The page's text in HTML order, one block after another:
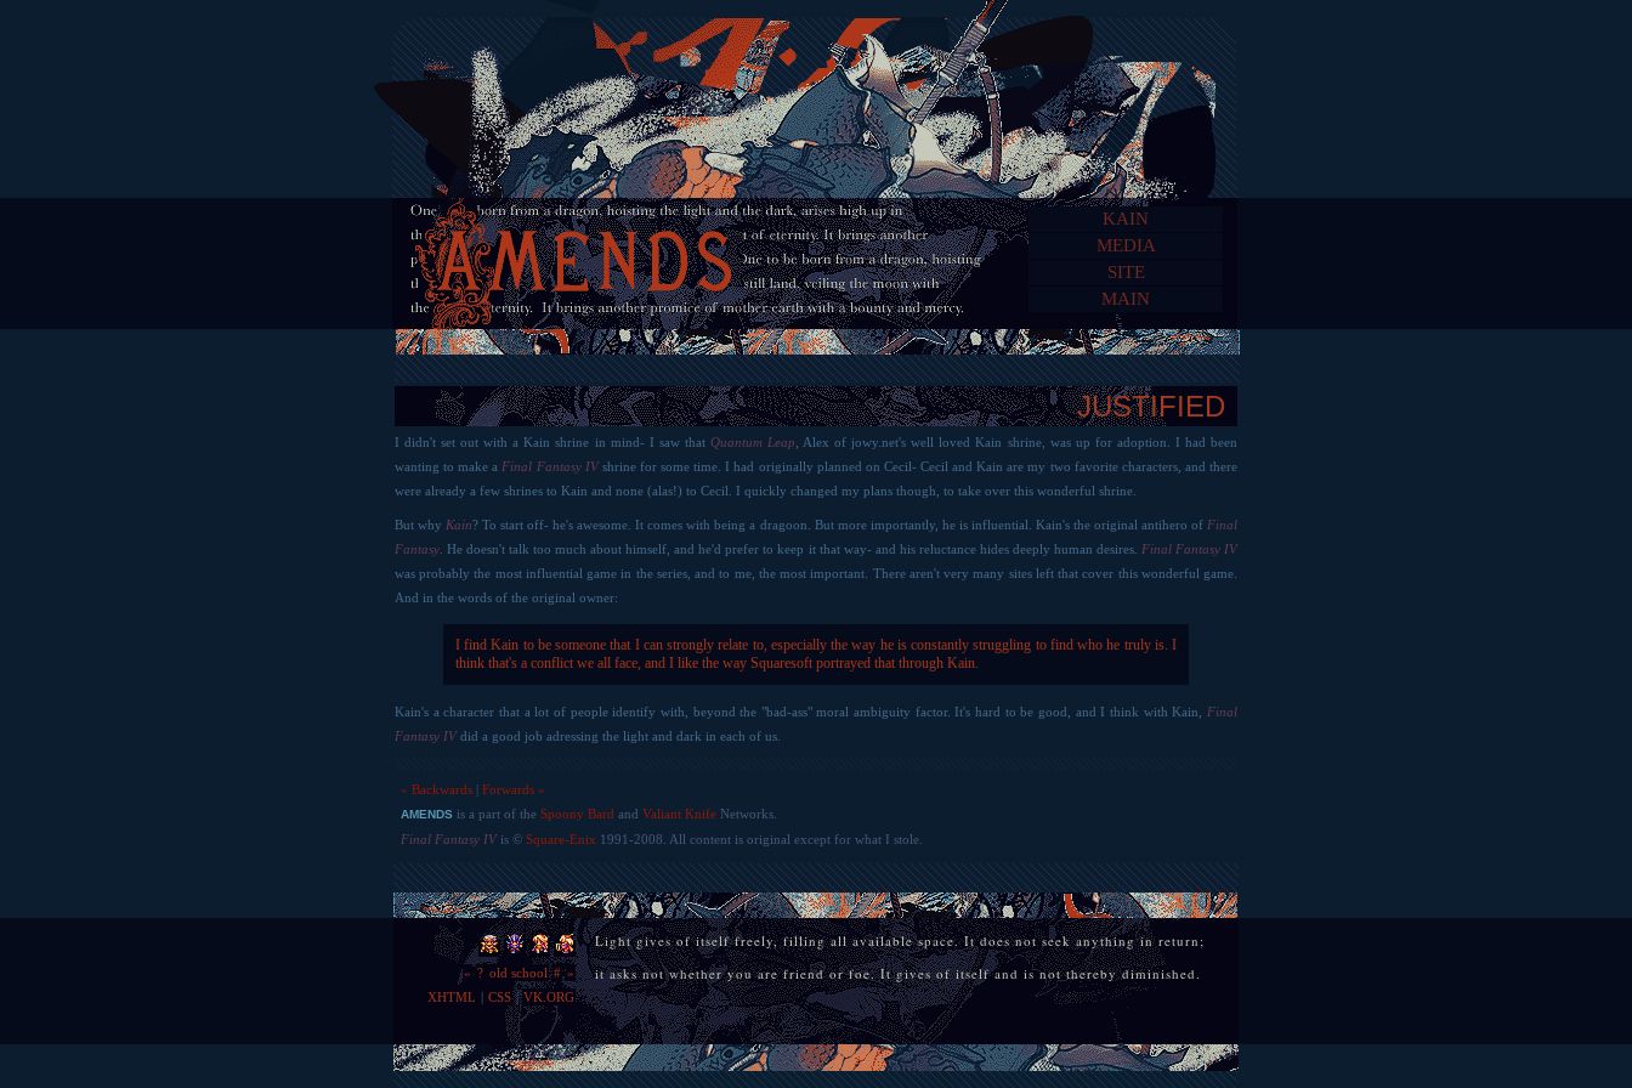
KAIN
MEDIA
SITE
MAIN
JUSTIFIED
I didn't set out with a Kain shrine in mind- I saw that Quantum Leap , Alex of jowy.net's well loved Kain shrine, was up for adoption. I had been
wanting to make a Final Fantasy IVshrine for some time. I had originally planned on Cecil- Cecil and Kain are my two favorite characters, and there
were already a few shrines to Kain and none (alas!) to Cecil. I quickly changed my plans though, to take over this wonderful shrine.
But why Kain? To start off- he's awesome. It comes with being a dragoon. But more importantly, he is influential. Kain's the original antihero of Final
Fantasy . He doesn't talk too much about himself, and he'd prefer to keep it that way- and his reluctance hides deeply human desires. Final Fantasy IV
was probably the most influential game in the series, and to me, the most important. There aren't very many sites left that cover this wonderful game.
And in the words of the original owner:
I find Kain to be someone that I can strongly relate to, especially the way he is constantly struggling to find who he truly is. I
think that's a conflict we all face, and I like the way Squaresoft portrayed that through Kain.
Kain's a character that a lot of people identify with, beyond the "bad-ass" moral ambiguity factor. It's hard to be good, and I think with Kain, Final
Fantasy IVdid a good job adressing the light and dark in each of us.
« Backwards | Forwards »
AMENDS is a part of the Spoony Bard and Valiant Knife Networks.
Final Fantasy IVis © Square-Enix 1991-2008. All content is original except for what I stole.
Light gives of itself freely, filling all available space. It does not seek anything in return;
it asks not whether you are friend or foe. It gives of itself and is not thereby diminished.
« ? old school # »
XHTML | CSS|VK.ORG